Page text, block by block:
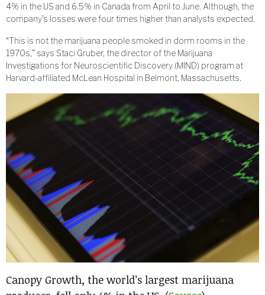
4% in the US and 6.5% in Canada from April to June. Although, the
company’s losses were four times higher than analysts expected.
“This is not the marijuana people smoked in dorm rooms in the
1970s,” says Staci Gruber, the director of the Marijuana
Investigations for Neuroscientific Discovery (MIND) program at
Harvard-affiliated McLean Hospital in Belmont, Massachusetts.
Canopy Growth, the world’s largest marijuana